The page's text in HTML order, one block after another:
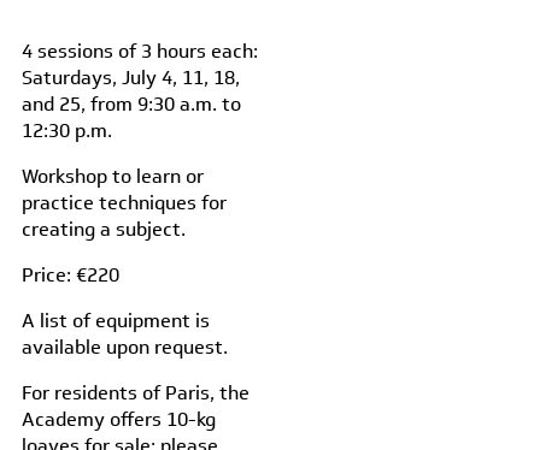
4 sessions of 3 hours each:
Saturdays, July 4, 11, 18,
and 25, from 9:30 a.m. to
12:30 p.m.
Workshop to learn or
practice techniques for
creating a subject.
Price: €220
A list of equipment is
available upon request.
For residents of Paris, the
Academy offers 10-kg